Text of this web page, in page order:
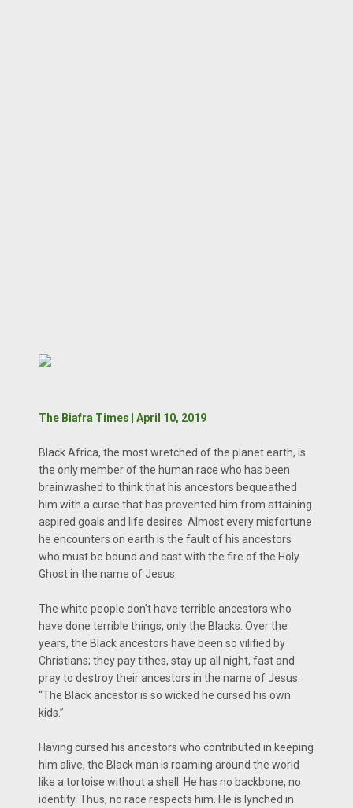
The Biafra Times | April 10, 2019
Black Africa, the most wretched of the planet earth, is
the only member of the human race who has been
brainwashed to think that his ancestors bequeathed
him with a curse that has prevented him from attaining
aspired goals and life desires. Almost every misfortune
he encounters on earth is the fault of his ancestors
who must be bound and cast with the fire of the Holy
Ghost in the name of Jesus.
The white people don't have terrible ancestors who
have done terrible things, only the Blacks. Over the
years, the Black ancestors have been so vilified by
Christians; they pay tithes, stay up all night, fast and
pray to destroy their ancestors in the name of Jesus.
“The Black ancestor is so wicked he cursed his own
kids.”
Having cursed his ancestors who contributed in keeping
him alive, the Black man is roaming around the world
like a tortoise without a shell. He has no backbone, no
identity. Thus, no race respects him. He is lynched in